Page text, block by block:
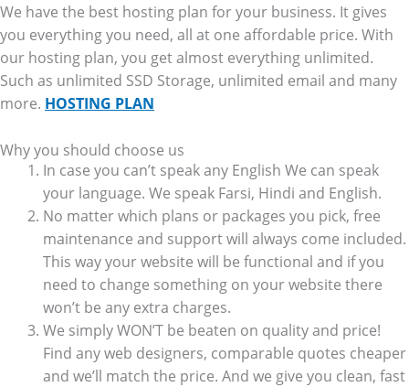
We have the best hosting plan for your business. It gives
you everything you need, all at one affordable price. With
our hosting plan, you get almost everything unlimited.
Such as unlimited SSD Storage, unlimited email and many
more. HOSTING PLAN
Why you should choose us
In case you can’t speak any English We can speak
your language. We speak Farsi, Hindi and English.
No matter which plans or packages you pick, free
maintenance and support will always come included.
This way your website will be functional and if you
need to change something on your website there
won’t be any extra charges.
We simply WON’T be beaten on quality and price!
Find any web designers, comparable quotes cheaper
and we’ll match the price. And we give you clean, fast